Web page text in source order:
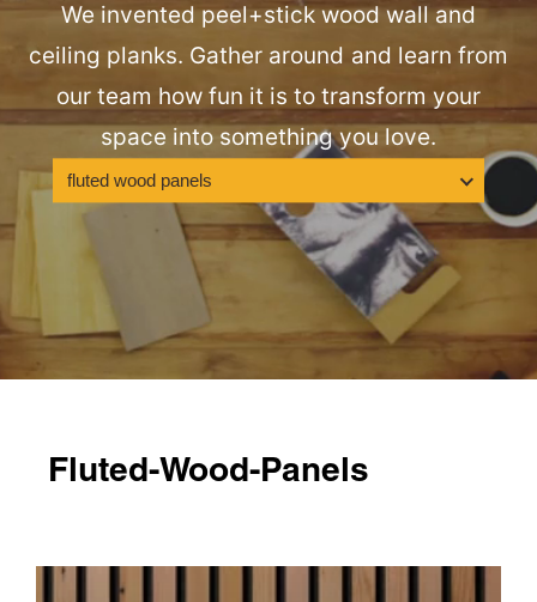
We invented peel+stick wood wall and
ceiling planks. Gather around and learn from
our team how fun it is to transform your
space into something you love.
fluted wood panels
Fluted-Wood-Panels